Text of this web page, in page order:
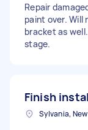
Repair
paint over. Will
bracket as
stage.
Finish
Sylvania,